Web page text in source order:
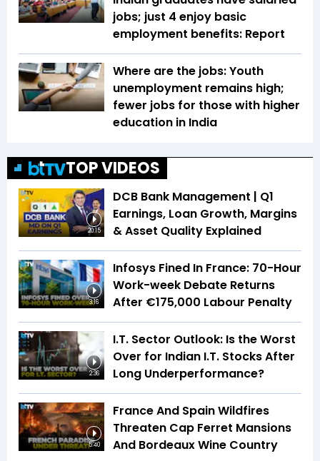
jobs; just 4 enjoy basic
employment benefits: Report
Where are the jobs: Youth
unemployment remains high;
fewer jobs for those with higher
education in India
TOP VIDEOS
20:15
DCB Bank Management | Q1
Earnings, Loan Growth, Margins
& Asset Quality Explained
3:16
Infosys Fined In France: 70-Hour
Work-week Debate Returns
After €175,000 Labour Penalty
2:36
I.T. Sector Outlook: Is the Worst
Over for Indian I.T. Stocks After
Long Underperformance?
5:40
France And Spain Wildfires
Threaten Cap Ferret Mansions
And Bordeaux Wine Country